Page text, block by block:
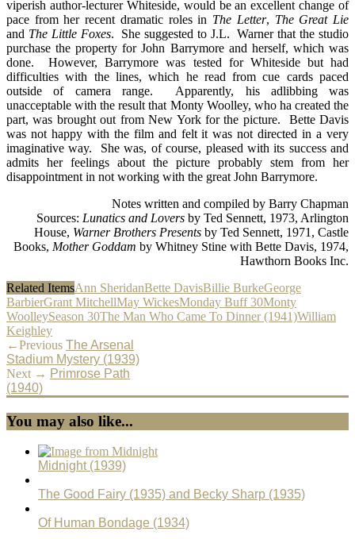
viperish author-lecturer Whiteside, would be an excellent change of
pace from her recent dramatic roles in The Letter, The Great Lie
and The Little Foxes. She suggested to J.L. Warner that the studio
purchase the property for John Barrymore and herself, which was
done. However, Barrymore was tested for Whiteside but had
difficulties with the lines, which he read from cue cards paced
outside of camera range. Apparently, his adlibbing was
unacceptable with the result that Monty Woolley, who ha created the
part, was brought out from New York for the picture. Bette Davis
was not happy with the film and felt it was not directed in a very
imaginative way. She was, of course, pleased with its success and
admits her feelings about the picture probably stem from her
disappointment in not working with the great John Barrymore.
Notes written and compiled by Barry Chapman
Sources: Lunatics and Lovers by Ted Sennett, 1973, Arlington
House, Warner Brothers Presents by Ted Sennett, 1971, Castle
Books, Mother Goddam by Whitney Stine with Bette Davis, 1974,
Hawthorn Books Inc.
Related ItemsAnn SheridanBette DavisBillie BurkeGeorge
BarbierGrant MitchellMay WickesMonday Buff 30Monty
WoolleySeason 30The Man Who Came To Dinner (1941)William
Keighley
←Previous The Arsenal
Stadium Mystery (1939)
Next → Primrose Path
(1940)
You may also like...
Midnight (1939)
The Good Fairy (1935) and Becky Sharp (1935)
Of Human Bondage (1934)